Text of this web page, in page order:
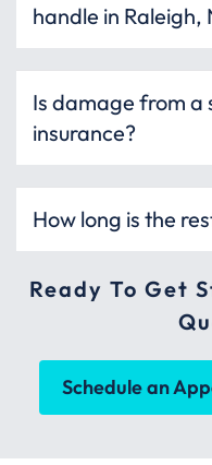
handle in Raleigh,
Is damage from a
insurance?
How long is the
Ready To Get
Schedule an